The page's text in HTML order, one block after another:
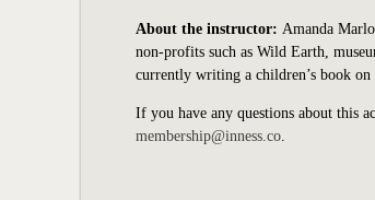
About the instructor: Amanda
non-profits such as Wild Earth,
currently writing a children’s book on
If you have any questions about this
membership@inness.co.